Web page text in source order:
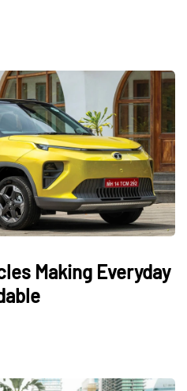
Making Everyday